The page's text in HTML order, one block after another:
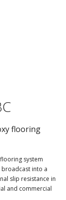
flooring
system
into a
slip resistance in
and commercial